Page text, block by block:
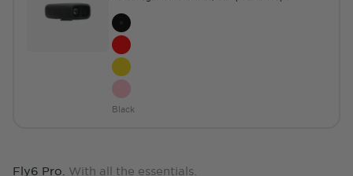
Colour
Black
Red
Yellow
Pink
Black
Fly6 Pro. With all the essentials.